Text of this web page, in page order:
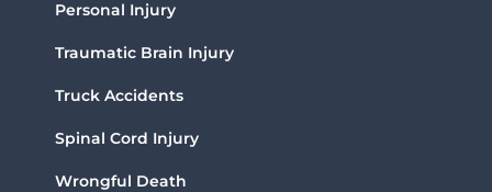
Personal Injury
Traumatic Brain Injury
Truck Accidents
Spinal Cord Injury
Wrongful Death